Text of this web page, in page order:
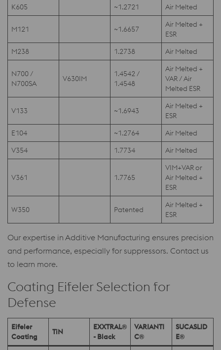
K605 ~1.2721 Air Melted
M121 ~1.6657
Air Melted +
ESR
M238
1.2738 Air Melted
N700 /
N700SA
V630IM
1.4542 /
1.4548
Air Melted +
VAR / Air
Melted ESR
V133 ~1.6943
Air Melted +
ESR
E104
~1.2764
Air Melted
V354
1.7734 Air Melted
V361 1.7765
VIM+VAR or
Air Melted +
ESR
W350 Patented
Air Melted +
ESR
Our expertise in Additive Manufacturing ensures precision
and performance, especially for suppressors. Contact us
to learn more.
Coating Eifeler Selection for
Defense
Eifeler
Coating
TiN
EXXTRAL®
- Black
VARIANTI
C®
SUCASLID
E®